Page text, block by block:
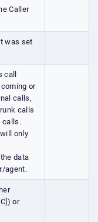
Caller
was set
or
calls,
calls
calls.
only
data
agent.
or